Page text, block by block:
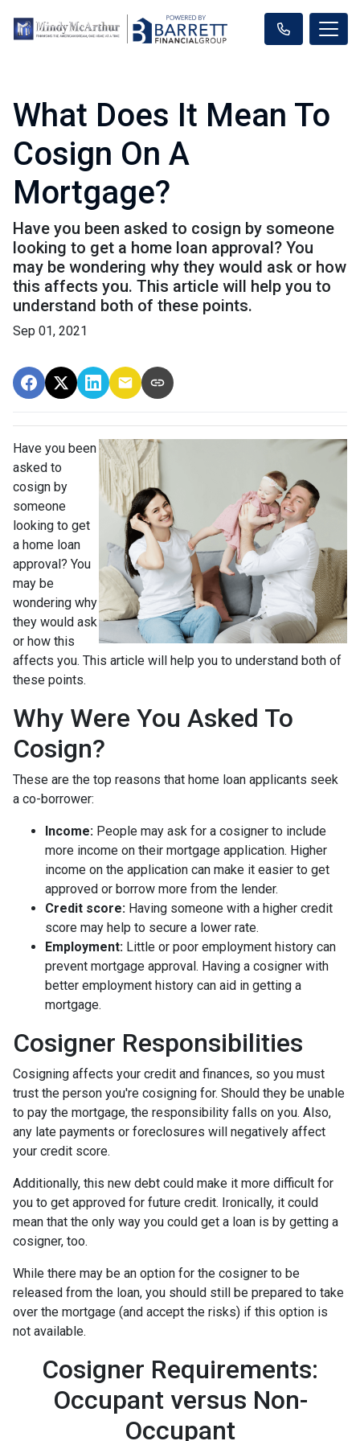
What Does It Mean To
Cosign On A
Mortgage?
Have you been asked to cosign by someone
looking to get a home loan approval? You
may be wondering why they would ask or how
this affects you. This article will help you to
understand both of these points.
Sep 01, 2021
Have you been
asked to
cosign by
someone
looking to get
a home loan
approval? You
may be
wondering why
they would ask
or how this
affects you. This article will help you to understand both of
these points.
Why Were You Asked To
Cosign?
These are the top reasons that home loan applicants seek
a co-borrower:
Income: People may ask for a cosigner to include
more income on their mortgage application. Higher
income on the application can make it easier to get
approved or borrow more from the lender.
Credit score: Having someone with a higher credit
score may help to secure a lower rate.
Employment: Little or poor employment history can
prevent mortgage approval. Having a cosigner with
better employment history can aid in getting a
mortgage.
Cosigner Responsibilities
Cosigning affects your credit and finances, so you must
trust the person you're cosigning for. Should they be unable
to pay the mortgage, the responsibility falls on you. Also,
any late payments or foreclosures will negatively affect
your credit score.
Additionally, this new debt could make it more difficult for
you to get approved for future credit. Ironically, it could
mean that the only way you could get a loan is by getting a
cosigner, too.
While there may be an option for the cosigner to be
released from the loan, you should still be prepared to take
over the mortgage (and accept the risks) if this option is
not available.
Cosigner Requirements:
Occupant versus Non-
Occupant